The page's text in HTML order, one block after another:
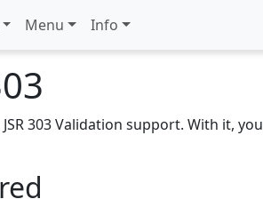
Menu Info
JSR 303 Validation support. With it,